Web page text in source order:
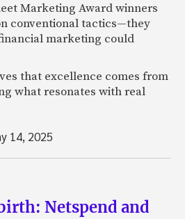
Marketing Award winners
conventional tactics—they
marketing could
that excellence comes from
what resonates with real
14, 2025
Netspend and